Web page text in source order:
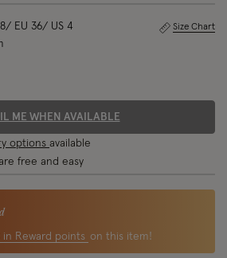
EU 36/ US 4
Size Chart
ME WHEN AVAILABLE
options available
free and easy
in Reward points on this item!